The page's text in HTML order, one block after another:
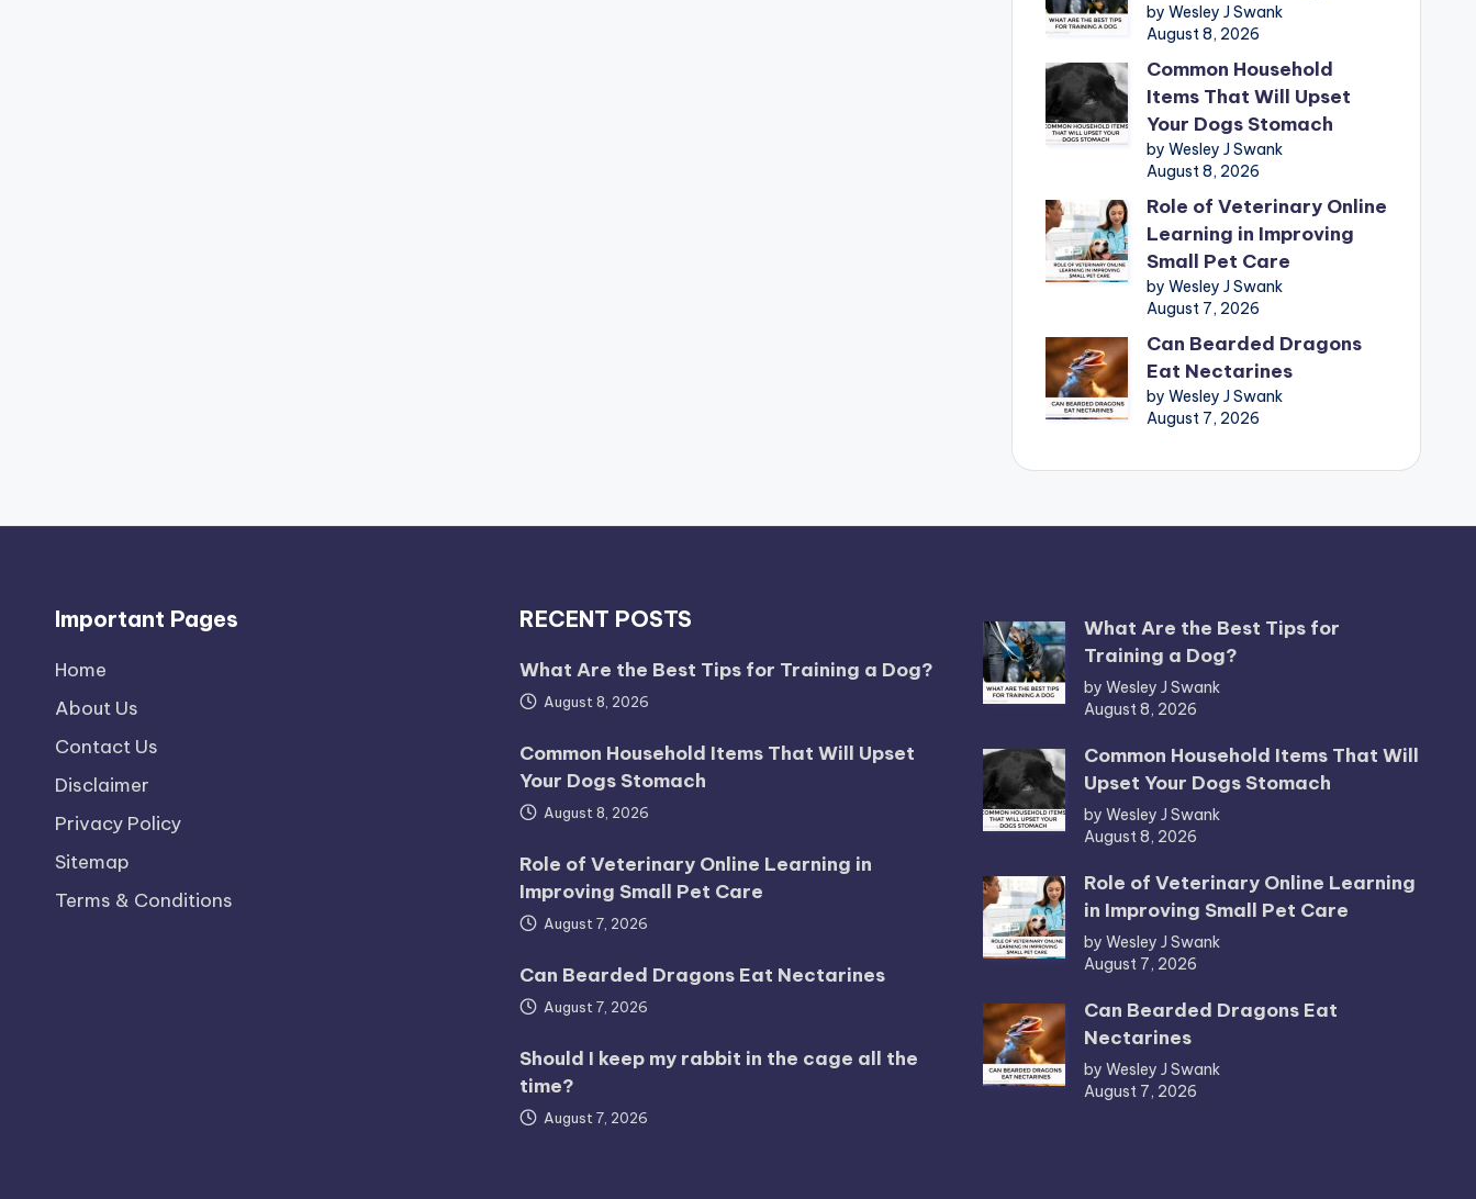
by Wesley J Swank
August 8, 2026
Common Household
Items That Will Upset
Your Dogs Stomach
by Wesley J Swank
August 8, 2026
Role of Veterinary Online
Learning in Improving
Small Pet Care
by Wesley J Swank
August 7, 2026
Can Bearded Dragons
Eat Nectarines
by Wesley J Swank
August 7, 2026
Important Pages
Home
About Us
Contact Us
Disclaimer
Privacy Policy
Sitemap
Terms & Conditions
RECENT POSTS
What Are the Best Tips for Training a Dog?
August 8, 2026
Common Household Items That Will Upset
Your Dogs Stomach
August 8, 2026
Role of Veterinary Online Learning in
Improving Small Pet Care
August 7, 2026
Can Bearded Dragons Eat Nectarines
August 7, 2026
Should I keep my rabbit in the cage all the
time?
August 7, 2026
What Are the Best Tips for
Training a Dog?
by Wesley J Swank
August 8, 2026
Common Household Items That Will
Upset Your Dogs Stomach
by Wesley J Swank
August 8, 2026
Role of Veterinary Online Learning
in Improving Small Pet Care
by Wesley J Swank
August 7, 2026
Can Bearded Dragons Eat
Nectarines
by Wesley J Swank
August 7, 2026